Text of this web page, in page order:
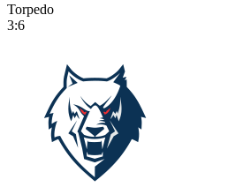
Torpedo
3:6